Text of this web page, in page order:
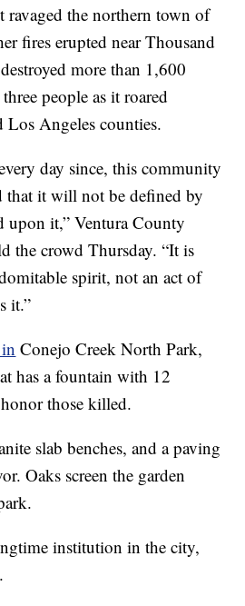
ravaged the northern town of
fires erupted near Thousand
more than 1,600
people as it roared
Los Angeles counties.
day since, this community
that it will not be defined by
upon it,” Ventura County
the crowd Thursday. “It is
spirit, not an act of
it.”
Conejo Creek North Park,
has a fountain with 12
those killed.
slab benches, and a paving
Oaks screen the garden
institution in the city,